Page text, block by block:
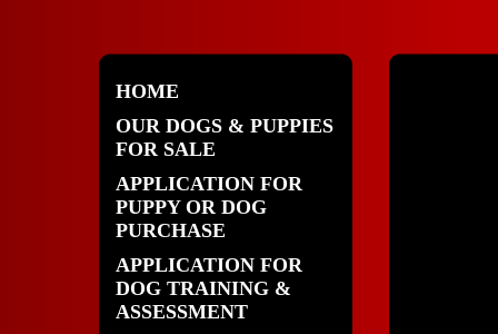
HOME
OUR DOGS & PUPPIES
FOR SALE
APPLICATION FOR
PUPPY OR DOG
PURCHASE
APPLICATION FOR
DOG TRAINING &
ASSESSMENT